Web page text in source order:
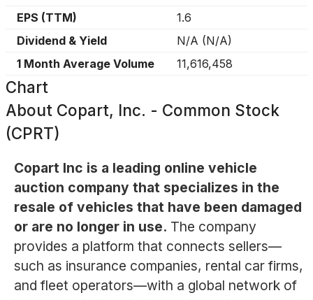
EPS (TTM)
1.6
Dividend & Yield
N/A (N/A)
1 Month Average Volume
11,616,458
Chart
About Copart, Inc. - Common Stock
(CPRT)
Copart Inc is a leading online vehicle
auction company that specializes in the
resale of vehicles that have been damaged
or are no longer in use. The company
provides a platform that connects sellers—
such as insurance companies, rental car firms,
and fleet operators—with a global network of